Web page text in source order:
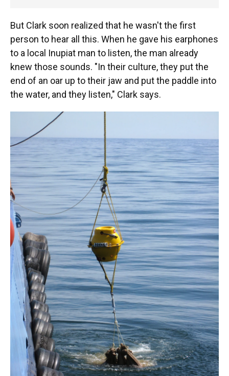
But Clark soon realized that he wasn't the first
person to hear all this. When he gave his earphones
to a local Inupiat man to listen, the man already
knew those sounds. "In their culture, they put the
end of an oar up to their jaw and put the paddle into
the water, and they listen," Clark says.